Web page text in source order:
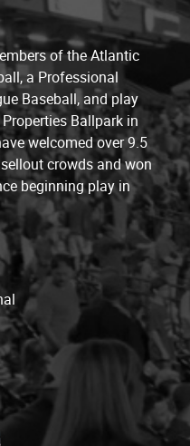
of the Atlantic
a Professional
Baseball, and play
Ballpark in
welcomed over 9.5
crowds and won
beginning play in